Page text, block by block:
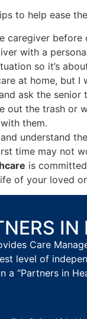
to help ease
caregiver before
with a
so it’s
at home, but I
ask the senior
out the trash or
them.
understand
time may not
is
of your loved
IN
Care
level of
a “Partners in